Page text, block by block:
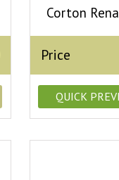
Corton
Price
QUICK